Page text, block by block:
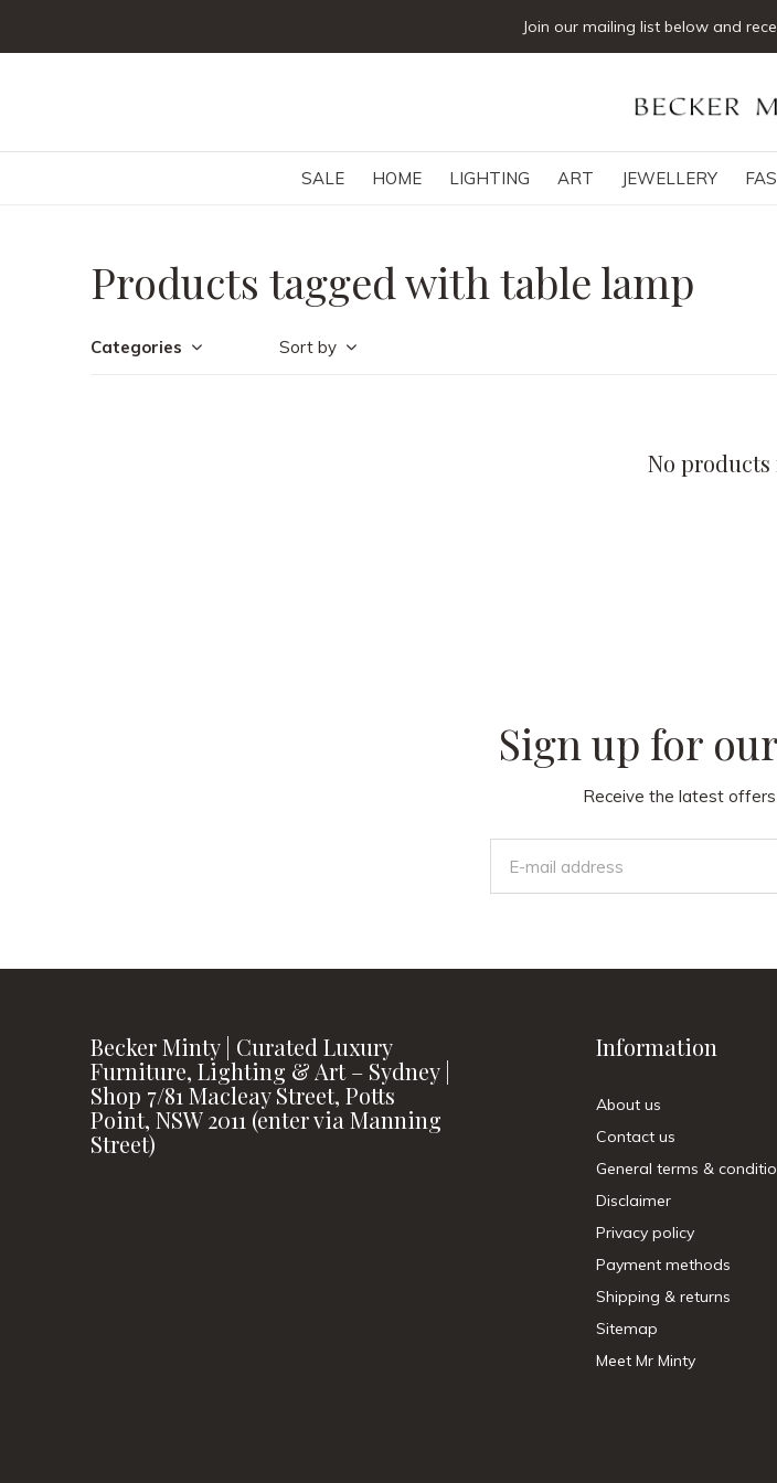
SALE HOME LIGHTING ART JEWELLERY
Join our mailing list below and
Products tagged with table lamp
Categories Sort by
No products
Sign up for
Receive the latest
Becker Minty | Curated Luxury
Furniture, Lighting & Art – Sydney |
Shop 7/81 Macleay Street, Potts
Point, NSW 2011 (enter via Manning
Street)
Information
About us
Contact us
General terms &
Disclaimer
Privacy policy
Payment methods
Shipping & returns
Sitemap
Meet Mr Minty